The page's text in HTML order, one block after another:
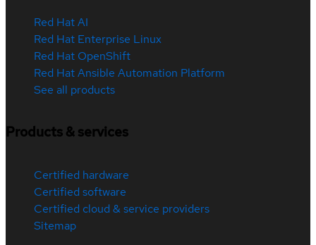
Red Hat AI
Red Hat Enterprise Linux
Red Hat OpenShift
Red Hat Ansible Automation Platform
See all products
Products & services
Certified hardware
Certified software
Certified cloud & service providers
Sitemap